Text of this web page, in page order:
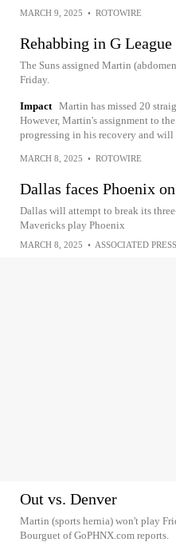
MARCH 9, 2025 • ROTOWIRE
Rehabbing in G League
The Suns assigned Martin
Friday.
Impact Martin has missed 20
However, Martin's assignment to
progressing in his recovery and
MARCH 8, 2025 • ROTOWIRE
Dallas faces Phoenix
Dallas will attempt to break its
Mavericks play Phoenix
MARCH 8, 2025 • ASSOCIATED PRESS
Out vs. Denver
Martin (sports hernia) won't play
Bourguet of GoPHNX.com reports.